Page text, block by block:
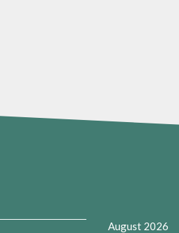
August 2026